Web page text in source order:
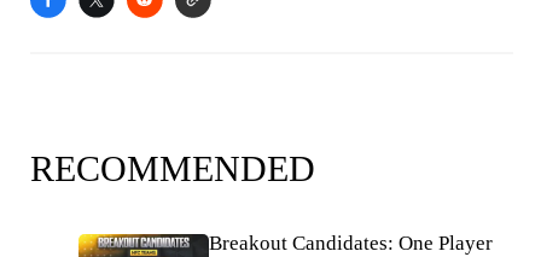
RECOMMENDED
Breakout Candidates: One Player